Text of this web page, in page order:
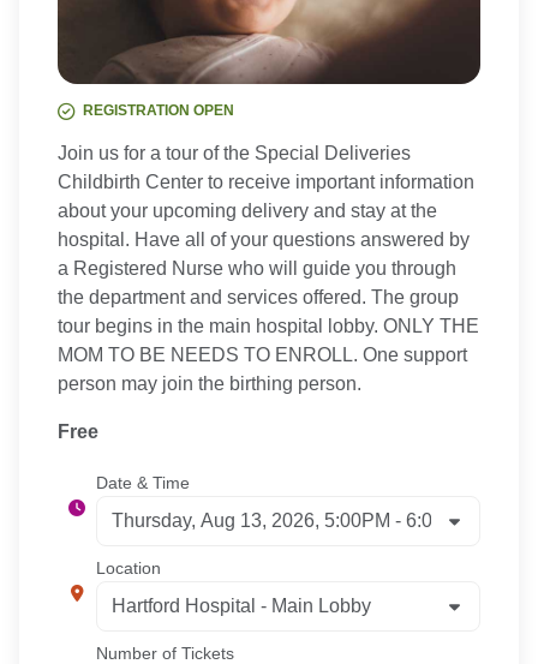
REGISTRATION OPEN
Join us for a tour of the Special Deliveries
Childbirth Center to receive important information
about your upcoming delivery and stay at the
hospital. Have all of your questions answered by
a Registered Nurse who will guide you through
the department and services offered. The group
tour begins in the main hospital lobby. ONLY THE
MOM TO BE NEEDS TO ENROLL. One support
person may join the birthing person.
Free
Date & Time
Location
Number of Tickets